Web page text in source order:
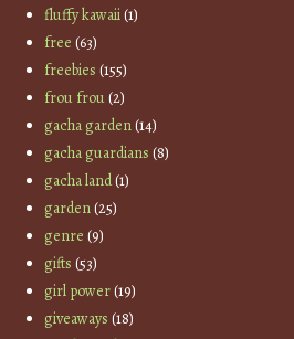
fluffy kawaii(1)
free (63)
freebies (155)
frou frou(2)
gacha garden(14)
gacha guardians (8)
gacha land(1)
garden(25)
genre (9)
gifts (53)
girl power(19)
giveaways (18)